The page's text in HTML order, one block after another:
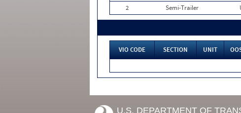
2
Semi-Trailer
VIO CODE SECTION UNIT
U.S. DEPARTMENT OF